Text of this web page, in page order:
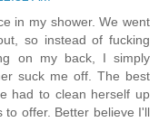
in my shower. We went
so instead of fucking
on my back, I simply
suck me off. The best
had to clean herself up
to offer. Better believe I'll